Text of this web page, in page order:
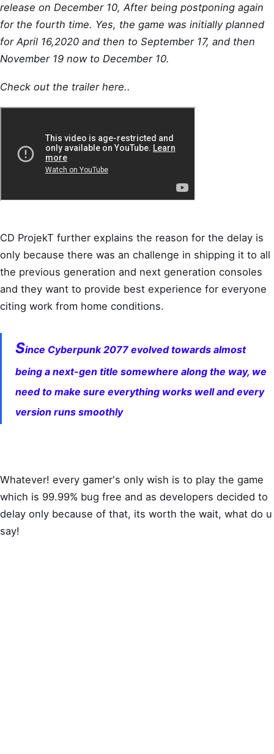
release on December 10, After being postponing again
for the fourth time. Yes, the game was initially planned
for April 16,2020 and then to September 17, and then
November 19 now to December 10.
Check out the trailer here..
CD ProjekT further explains the reason for the delay is
only because there was an challenge in shipping it to all
the previous generation and next generation consoles
and they want to provide best experience for everyone
citing work from home conditions.
Since Cyberpunk 2077 evolved towards almost
being a next-gen title somewhere along the way, we
need to make sure everything works well and every
version runs smoothly
Whatever! every gamer's only wish is to play the game
which is 99.99% bug free and as developers decided to
delay only because of that, its worth the wait, what do u
say!